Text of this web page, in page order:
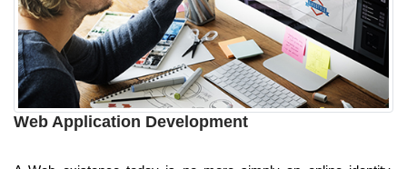
Web Application Development